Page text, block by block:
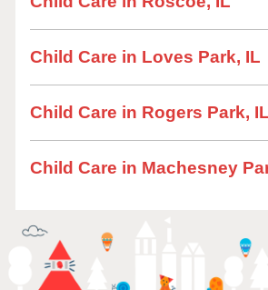
Child Care in Loves Park, IL
Child Care in Rogers Park, IL
Child Care in Machesney